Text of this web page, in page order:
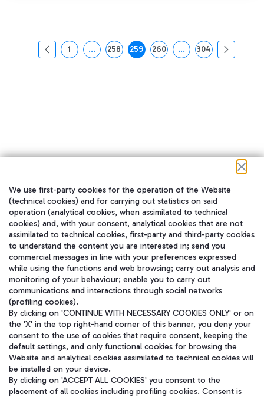
页面
1 ...中间页面 使用 TAB 键进行导航。
页面
258 页面
259 页面
260 ...中间页面 使用 TAB 键
页面
304
在我们的社交渠道上关注我们
WeChat
We use first-party cookies for the operation of the Website
(technical cookies) and for carrying out statistics on said
operation (analytical cookies, when assimilated to technical
cookies) and, with your consent, analytical cookies that are not
assimilated to technical cookies, first-party and third-party cookies
to understand the content you are interested in; send you
commercial messages in line with your preferences expressed
while using the functions and web browsing; carry out analysis and
monitoring of your behaviour; enable you to carry out
communications and interactions through social networks
(profiling cookies).
By clicking on 'CONTINUE WITH NECESSARY COOKIES ONLY' or on
the 'X' in the top right-hand corner of this banner, you deny your
consent to the use of cookies that require consent, keeping the
default settings, and only functional cookies for browsing the
Website and analytical cookies assimilated to technical cookies will
be installed on your device.
By clicking on 'ACCEPT ALL COOKIES' you consent to the
placement of all cookies including profiling cookies. Consent is